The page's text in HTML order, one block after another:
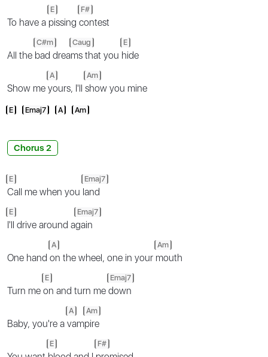
To have a
E
pissing
F#
contest
All the
C#m
bad drea
Caug
ms that you
E
hide
Show me
A
yours, I'll
Am
show you mine
E Emaj7 A Am
Chorus 2
E
Call me when you
Emaj7
land
E
I'll drive around a
Emaj7
gain
One hand
A
on the wheel, one in your
Am
mouth
Turn me
E
on and turn me
Emaj7
down
Baby, you're a
A
vam
Am
pire
E F#